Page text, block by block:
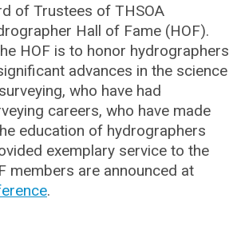
of Trustees of THSOA
Hall of Fame (HOF).
HOF is to honor hydrographers
advances in the science
who have had
careers, who have made
education of hydrographers
exemplary service to the
members are announced at
.